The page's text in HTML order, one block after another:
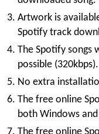
Artwork is
Spotify track
The Spotify songs
possible (320kbps).
No extra
The free online
both Windows